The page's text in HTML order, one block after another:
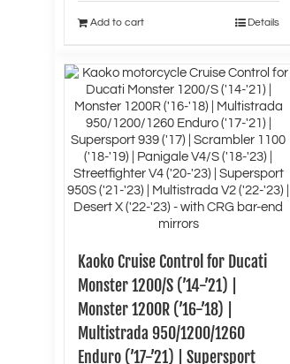
Add to cart Details
Kaoko Cruise Control for Ducati
Monster 1200/S (’14-’21) |
Monster 1200R (’16-’18) |
Multistrada 950/1200/1260
Enduro (’17-’21) | Supersport